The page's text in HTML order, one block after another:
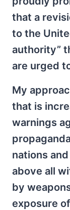
that a
to the
authority”
are urged
My
that is
warnings
nations
above all
by
exposure